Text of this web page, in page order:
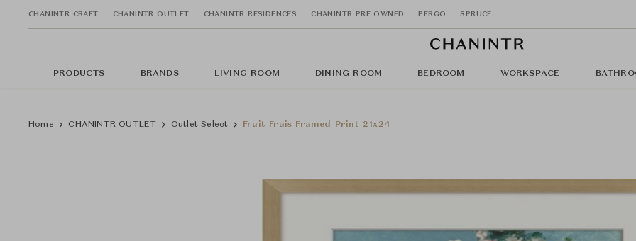
CHANINTR CRAFT CHANINTR OUTLET CHANINTR RESIDENCES CHANINTR PRE OWNED PERGO SPRUCE
PRODUCTS BRANDS LIVING ROOM DINING ROOM BEDROOM WORKSPACE
Home CHANINTR OUTLET Outlet Select Fruit Frais Framed Print 21x24